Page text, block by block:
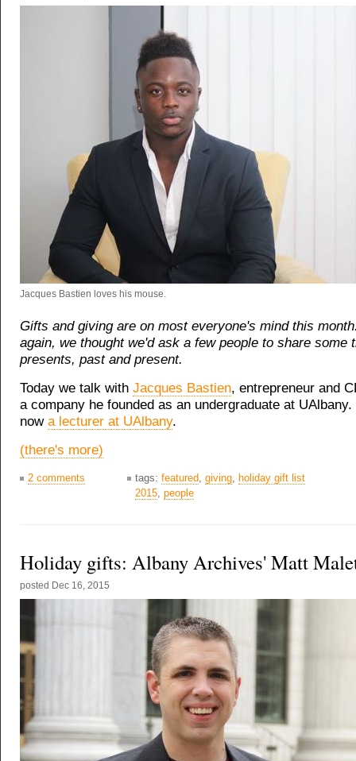
Jacques Bastien loves his mouse.
Gifts and giving are on most everyone's mind this
again, we thought we'd ask a few people to share some
presents, past and present.
Today we talk with Jacques Bastien, entrepreneur and
a company he founded as an undergraduate at
now a lecturer at UAlbany.
(there's more)
2 comments tags: featured, giving, holiday gift list
2015, people
Holiday gifts: Albany Archives' Matt
posted Dec 16, 2015